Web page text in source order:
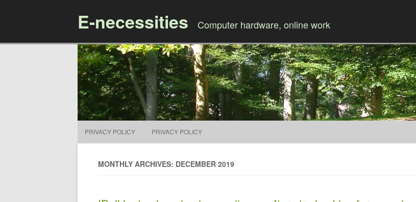
E-necessities Computer hardware, online work
PRIVACY POLICY PRIVACY POLICY
MONTHLY ARCHIVES: DECEMBER 2019